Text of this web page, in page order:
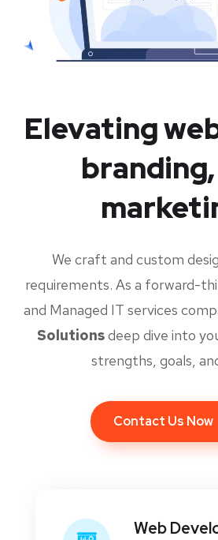
Elevating
We craft and custom
requirements. As a forward-
and Managed IT services
Solutionsdeep dive into
strengths, goals,
Contact Us Now
Web